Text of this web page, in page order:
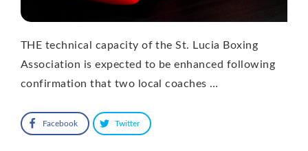
THE technical capacity of the St. Lucia Boxing
Association is expected to be enhanced following
confirmation that two local coaches …
Facebook Twitter